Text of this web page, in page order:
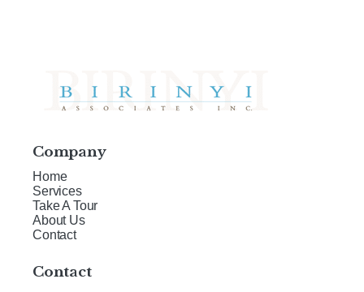
Company
Home
Services
Take A Tour
About Us
Contact
Contact